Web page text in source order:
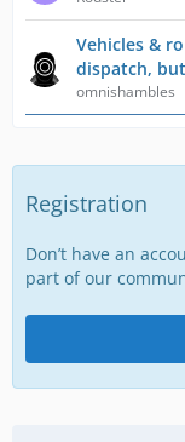
Vehicles &
dispatch,
omnishambles
Registration
Don’t have an
part of our